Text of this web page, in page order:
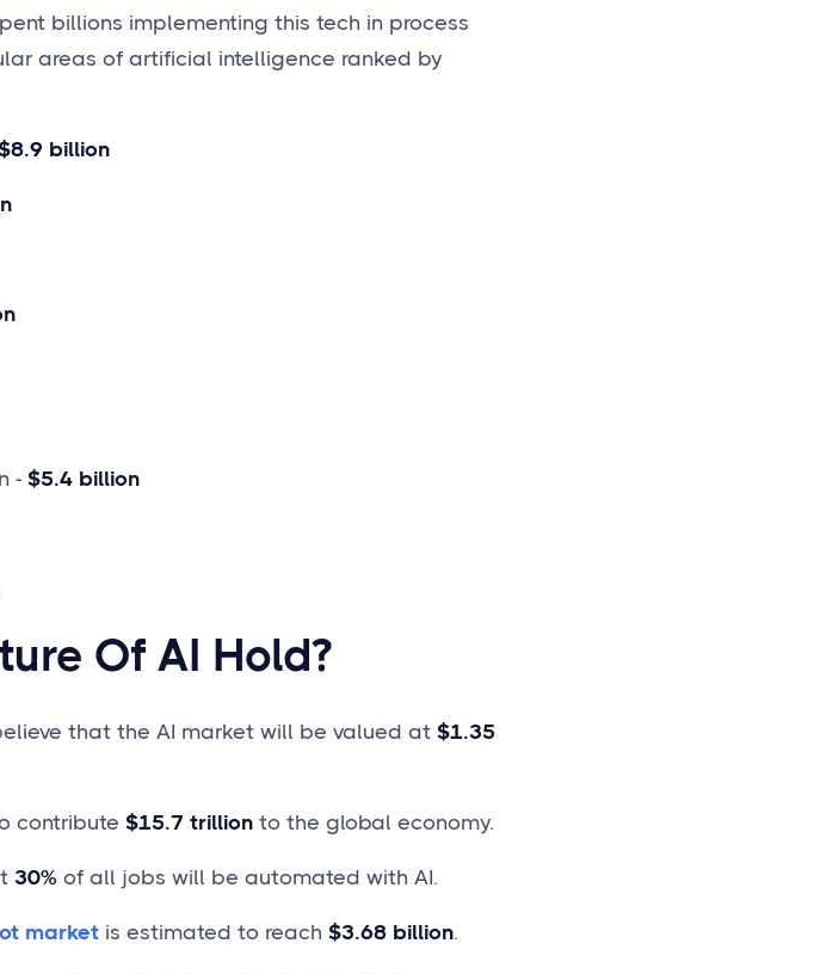
billions implementing this tech in process
areas of artificial intelligence ranked by
billion
- $5.4 billion
Of AI Hold?
that the AI market will be valued at $1.35
contribute $15.7 trillionto the global economy.
30% of all jobs will be automated with AI.
marketis estimated to reach $3.68 billion.